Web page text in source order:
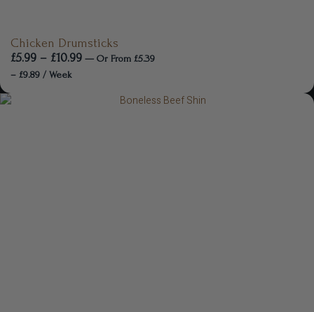
Chicken Drumsticks
£5.99 – £10.99 — Or From £5.39
– £9.89 / Week